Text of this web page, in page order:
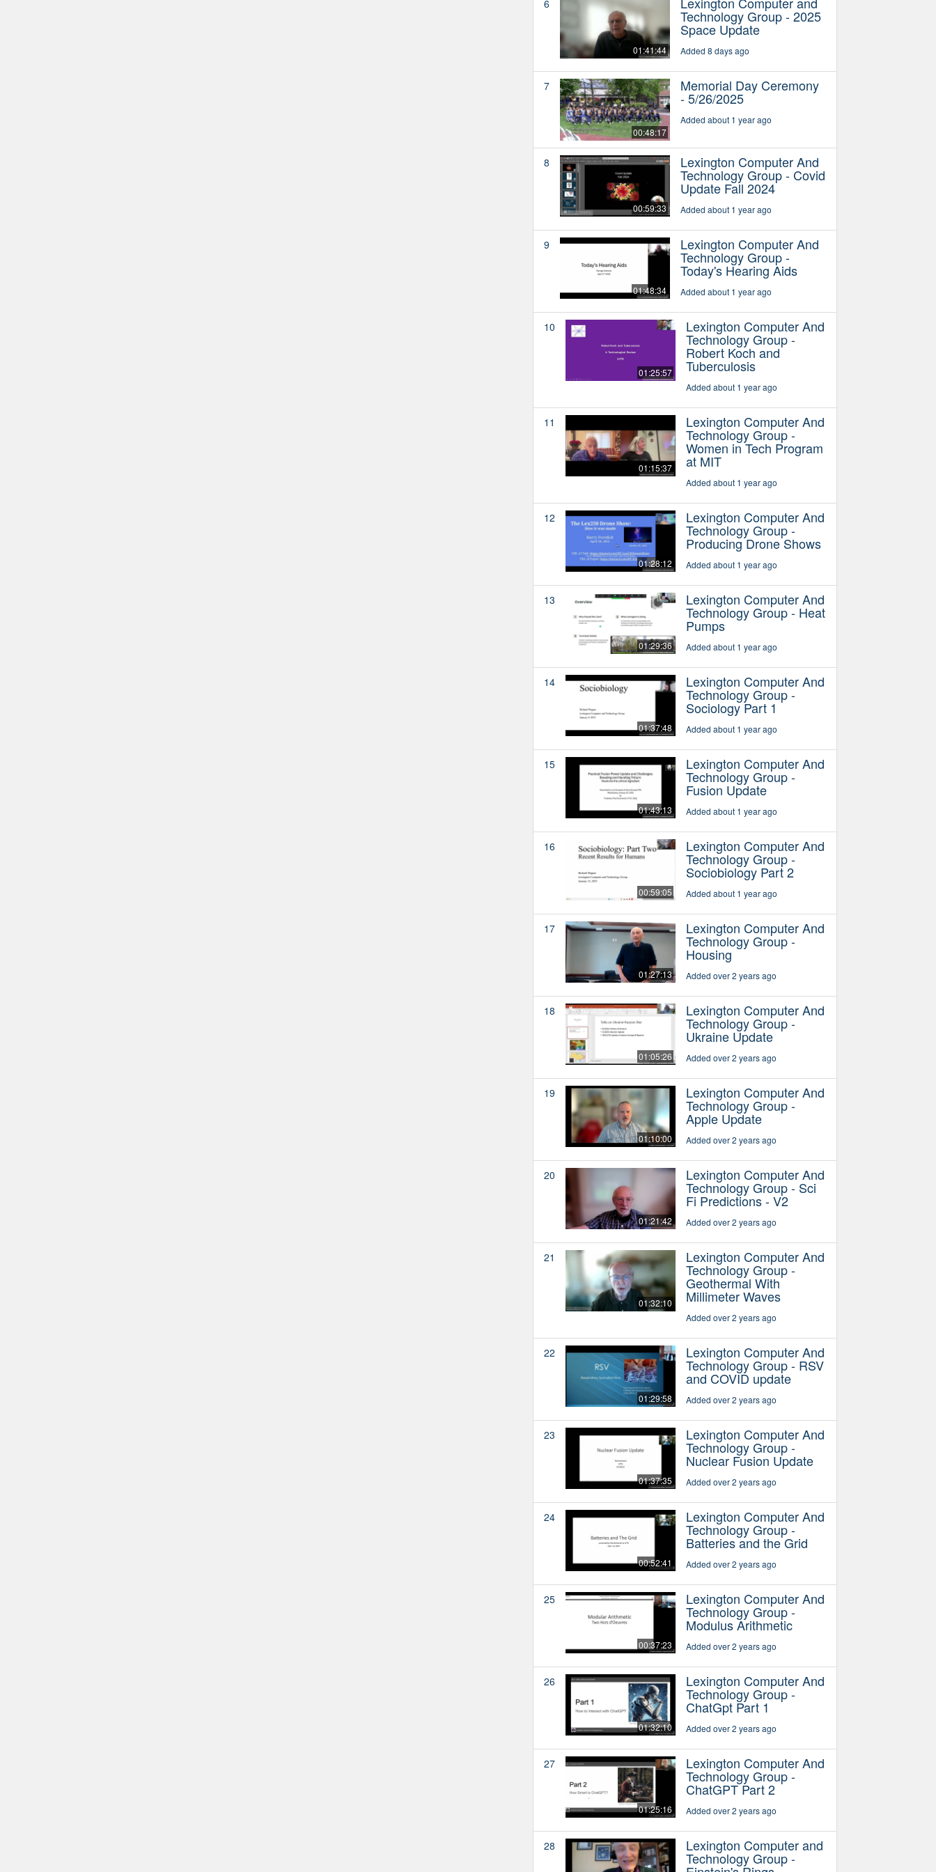
6
01:41:44
Technology Group - 2025
Space Update
Added 8 days ago
7
00:48:17
Memorial Day Ceremony
- 5/26/2025
Added about 1 year ago
8
00:59:33
Lexington Computer And
Technology Group - Covid
Update Fall 2024
Added about 1 year ago
9
01:48:34
Lexington Computer And
Technology Group -
Today's Hearing Aids
Added about 1 year ago
10
01:25:57
Lexington Computer And
Technology Group -
Robert Koch and
Tuberculosis
Added about 1 year ago
11
01:15:37
Lexington Computer And
Technology Group -
Women in Tech Program
at MIT
Added about 1 year ago
12
01:28:12
Lexington Computer And
Technology Group -
Producing Drone Shows
Added about 1 year ago
13
01:29:36
Lexington Computer And
Technology Group - Heat
Pumps
Added about 1 year ago
14
01:37:48
Lexington Computer And
Technology Group -
Sociology Part 1
Added about 1 year ago
15
01:43:13
Lexington Computer And
Technology Group -
Fusion Update
Added about 1 year ago
16
00:59:05
Lexington Computer And
Technology Group -
Sociobiology Part 2
Added about 1 year ago
17
01:27:13
Lexington Computer And
Technology Group -
Housing
Added over 2 years ago
18
01:05:26
Lexington Computer And
Technology Group -
Ukraine Update
Added over 2 years ago
19
01:10:00
Lexington Computer And
Technology Group -
Apple Update
Added over 2 years ago
20
01:21:42
Lexington Computer And
Technology Group - Sci
Fi Predictions - V2
Added over 2 years ago
21
01:32:10
Lexington Computer And
Technology Group -
Geothermal With
Millimeter Waves
Added over 2 years ago
22
01:29:58
Lexington Computer And
Technology Group - RSV
and COVID update
Added over 2 years ago
23
01:37:35
Lexington Computer And
Technology Group -
Nuclear Fusion Update
Added over 2 years ago
24
00:52:41
Lexington Computer And
Technology Group -
Batteries and the Grid
Added over 2 years ago
25
00:37:23
Lexington Computer And
Technology Group -
Modulus Arithmetic
Added over 2 years ago
26
01:32:10
Lexington Computer And
Technology Group -
ChatGpt Part 1
Added over 2 years ago
27
01:25:16
Lexington Computer And
Technology Group -
ChatGPT Part 2
Added over 2 years ago
28 Lexington Computer and
Technology Group -